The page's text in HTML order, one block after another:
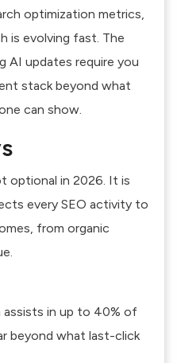
optimization metrics,
is evolving fast. The
AI updates require you
stack beyond what
can show.
optional in 2026. It is
every SEO activity to
from organic
assists in up to 40% of
beyond what last-click